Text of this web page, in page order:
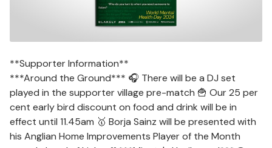
**Supporter Information**
***Around the Ground*** 🎧 There will be a DJ set
played in the supporter village pre-match 🍟 Our 25 per
cent early bird discount on food and drink will be in
effect until 11.45am 🥇 Borja Sainz will be presented with
his Anglian Home Improvements Player of the Month